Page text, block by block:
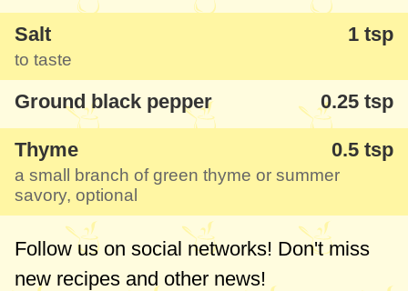
Salt 1 tsp
to taste
Ground black pepper 0.25 tsp
Thyme 0.5 tsp
a small branch of green thyme or summer
savory, optional
Follow us on social networks! Don't miss
new recipes and other news!